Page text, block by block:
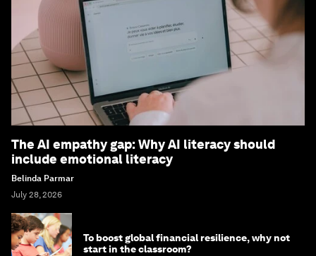
The AI empathy gap: Why AI literacy should
include emotional literacy
Belinda Parmar
July 28, 2026
To boost global financial resilience, why not
start in the classroom?